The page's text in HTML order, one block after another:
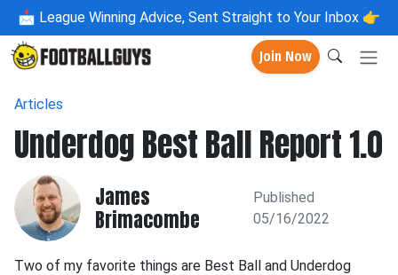
📩 League Winning Advice, Sent Straight to Your Inbox 👉
Join Now
Articles
Underdog Best Ball Report 1.0
James
Brimacombe
Published
05/16/2022
Two of my favorite things are Best Ball and Underdog